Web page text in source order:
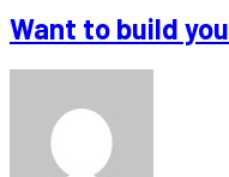
Want to build